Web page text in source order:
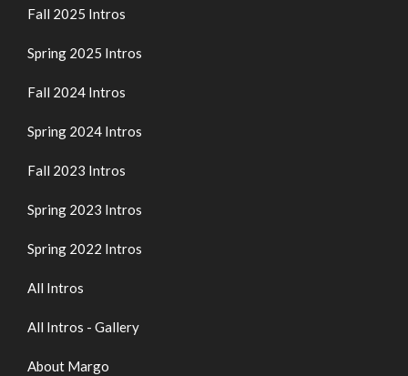
Fall 2025 Intros
Spring 2025 Intros
Fall 2024 Intros
Spring 2024 Intros
Fall 2023 Intros
Spring 2023 Intros
Spring 2022 Intros
All Intros
All Intros - Gallery
About Margo